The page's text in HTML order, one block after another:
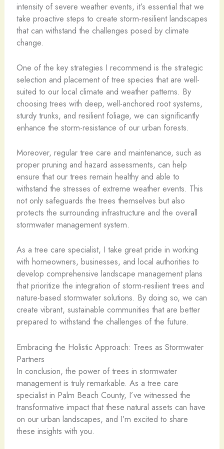
intensity of severe weather events, it’s essential that we
take proactive steps to create storm-resilient landscapes
that can withstand the challenges posed by climate
change.
One of the key strategies I recommend is the strategic
selection and placement of tree species that are well-
suited to our local climate and weather patterns. By
choosing trees with deep, well-anchored root systems,
sturdy trunks, and resilient foliage, we can significantly
enhance the storm-resistance of our urban forests.
Moreover, regular tree care and maintenance, such as
proper pruning and hazard assessments, can help
ensure that our trees remain healthy and able to
withstand the stresses of extreme weather events. This
not only safeguards the trees themselves but also
protects the surrounding infrastructure and the overall
stormwater management system.
As a tree care specialist, I take great pride in working
with homeowners, businesses, and local authorities to
develop comprehensive landscape management plans
that prioritize the integration of storm-resilient trees and
nature-based stormwater solutions. By doing so, we can
create vibrant, sustainable communities that are better
prepared to withstand the challenges of the future.
Embracing the Holistic Approach: Trees as Stormwater
Partners
In conclusion, the power of trees in stormwater
management is truly remarkable. As a tree care
specialist in Palm Beach County, I’ve witnessed the
transformative impact that these natural assets can have
on our urban landscapes, and I’m excited to share
these insights with you.